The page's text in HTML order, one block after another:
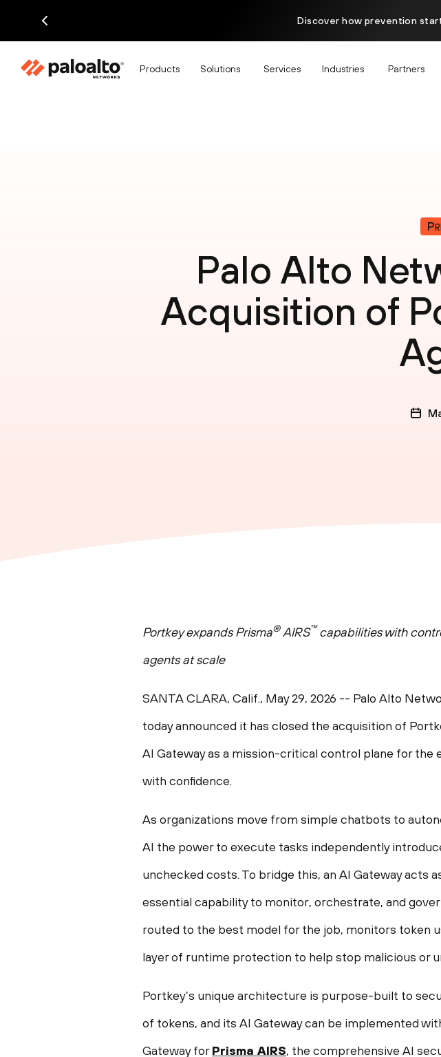
Discover how prevention
Products Solutions Services Industries Partners
Palo Alto
Acquisition of
Portkey expands Prisma®AIRS™capabilities with
agents at scale
SANTA CLARA, Calif., May 29, 2026 -- Palo Alto
today announced it has closed the acquisition of
AI Gateway as a mission-critical control plane for
with confidence.
As organizations move from simple chatbots to
AI the power to execute tasks independently
unchecked costs. To bridge this, an AI Gateway acts
essential capability to monitor, orchestrate, and
routed to the best model for the job, monitors token
layer of runtime protection to help stop malicious or
Portkey’s unique architecture is purpose-built to
of tokens, and its AI Gateway can be implemented
Gateway forPrisma AIRS, the comprehensive AI